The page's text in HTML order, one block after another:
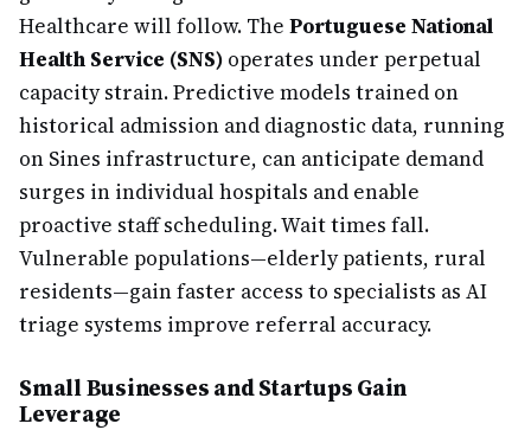
Healthcare will follow. The Portuguese National
Health Service (SNS) operates under perpetual
capacity strain. Predictive models trained on
historical admission and diagnostic data, running
on Sines infrastructure, can anticipate demand
surges in individual hospitals and enable
proactive staff scheduling. Wait times fall.
Vulnerable populations—elderly patients, rural
residents—gain faster access to specialists as AI
triage systems improve referral accuracy.
Small Businesses and Startups Gain
Leverage